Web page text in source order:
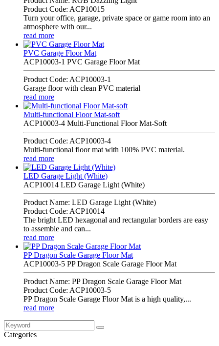
Product Code: ACP10015
Turn your office, garage, private space or game room into an
atmosphere with our...
read more
PVC Garage Floor Mat
ACP10003-1 PVC Garage Floor Mat
Product Code: ACP10003-1
Garage floor with clean PVC material
read more
Multi-functional Floor Mat-soft
ACP10003-4 Multi-Functional Floor Mat-Soft
Product Code: ACP10003-4
Multi-functional floor mat with 100% PVC material.
read more
LED Garage Light (White)
ACP10014 LED Garage Light (White)
Product Name: LED Garage Light (White)
Product Code: ACP10014
The bright LED hexagonal and rectangular borders are easy
to assemble and can...
read more
PP Dragon Scale Garage Floor Mat
ACP10003-5 PP Dragon Scale Garage Floor Mat
Product Name: PP Dragon Scale Garage Floor Mat
Product Code: ACP10003-5
PP Dragon Scale Garage Floor Mat is a high quality,...
read more
Categories